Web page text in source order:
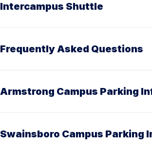
Intercampus Shuttle
Frequently Asked Questions
Armstrong Campus Parking
Swainsboro Campus Parking